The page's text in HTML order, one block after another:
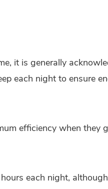
it is generally
each night to ensure
efficiency when they
each night,